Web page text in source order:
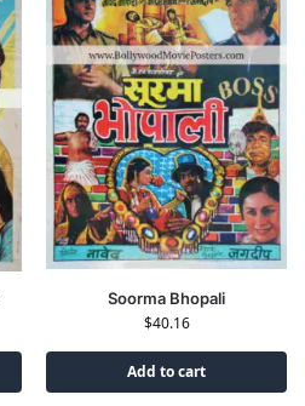
Soorma Bhopali
$40.16
Add to cart